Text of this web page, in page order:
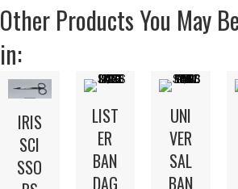
Other Products You May
in:
IRIS
SCI
SSO
LIST
ER
BAN
DAG
UNI
VER
SAL
BAN